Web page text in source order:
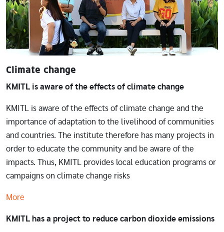
Climate change
KMITL is aware of the effects of climate change
KMITL is aware of the effects of climate change and the
importance of adaptation to the livelihood of communities
and countries. The institute therefore has many projects in
order to educate the community and be aware of the
impacts. Thus, KMITL provides local education programs or
campaigns on climate change risks
More
KMITL has a project to reduce carbon dioxide emissions